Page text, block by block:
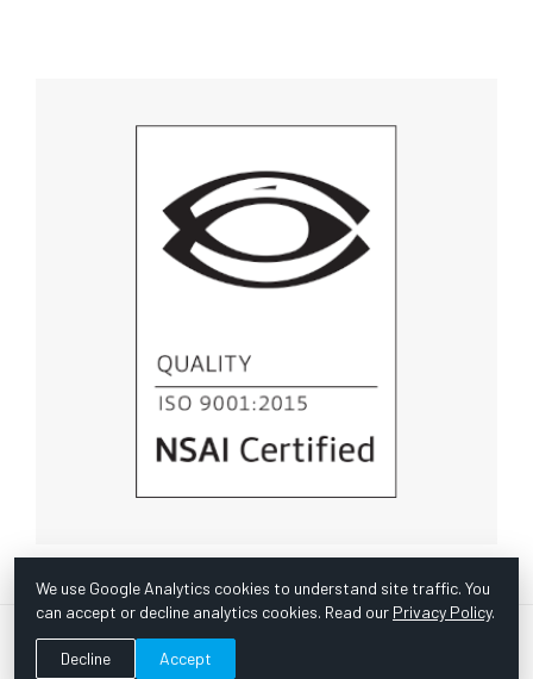
© Copyright 1967 -2026 Scientific Instruments, Inc. | Website
We use Google Analytics cookies to understand site traffic. You
can accept or decline analytics cookies. Read our Privacy Policy.
Decline Accept